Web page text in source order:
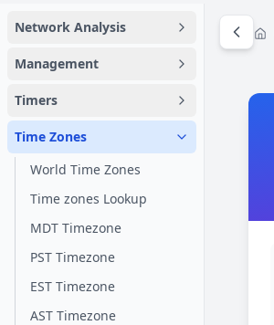
Network Analysis
Management
Timers
Time Zones
World Time Zones
Time zones Lookup
MDT Timezone
PST Timezone
EST Timezone
AST Timezone